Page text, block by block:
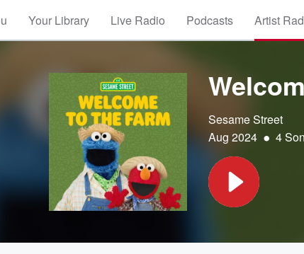
Your Library Live Radio Podcasts Artist
Sesame Street
Aug 2024 • 4